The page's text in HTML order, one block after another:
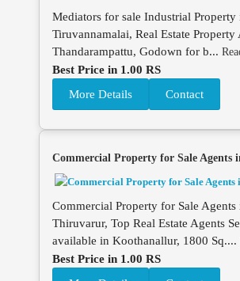
Mediators for sale Industrial Property
Tiruvannamalai, Real Estate Property
Thandarampattu, Godown for b...
Best Price in 1.00 RS
More Details
Contact
Commercial Property for Sale Agents
Commercial Property for Sale Agents
Thiruvarur, Top Real Estate Agents
available in Koothanallur, 1800 Sq....
Best Price in 1.00 RS